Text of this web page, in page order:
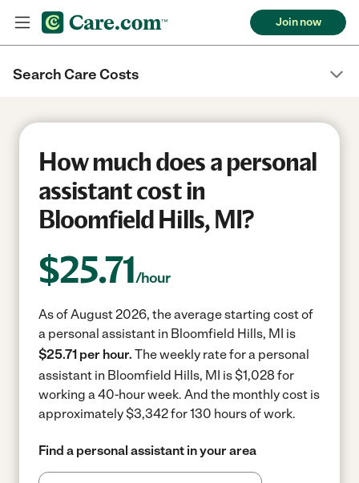
Join now
Search Care Costs
How much does a personal
assistant cost in
Bloomfield Hills, MI?
$25.71/hour
As of August 2026, the average starting cost of
a personal assistant in Bloomfield Hills, MI is
$25.71 per hour. The weekly rate for a personal
assistant in Bloomfield Hills, MI is $1,028 for
working a 40-hour week. And the monthly cost is
approximately $3,342 for 130 hours of work.
Find a personal assistant in your area